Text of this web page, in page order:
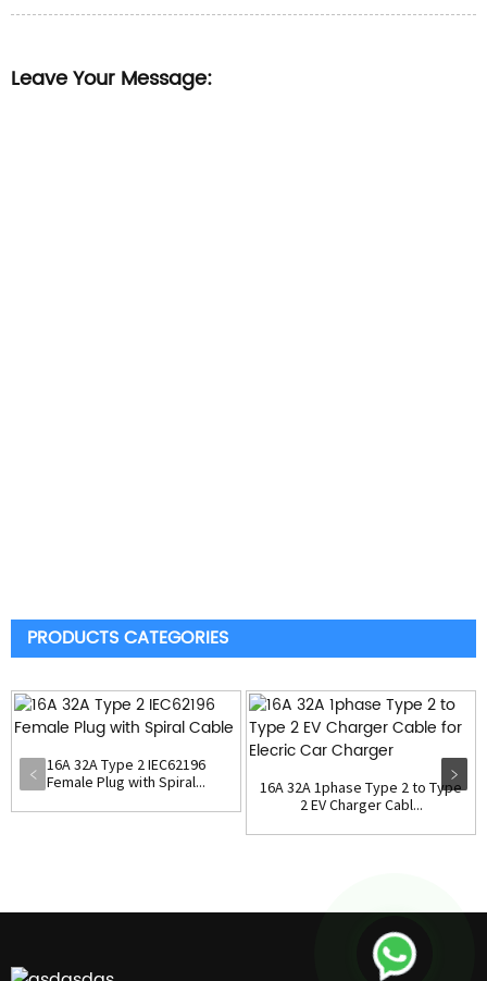
Leave Your Message:
PRODUCTS CATEGORIES
16A 32A Type 2 IEC62196
Female Plug with Spiral...
16A 32A 1phase Type 2 to Type
2 EV Charger Cabl...